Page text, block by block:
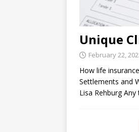
Unique
February 22,
How life
Settlements and
Lisa Rehburg Any